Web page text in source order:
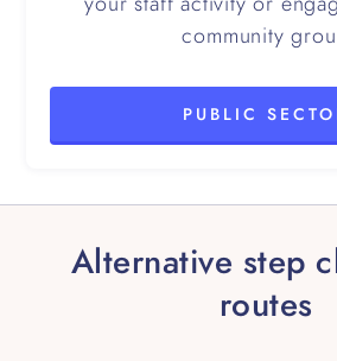
community
PUBLIC
Alternative step
routes